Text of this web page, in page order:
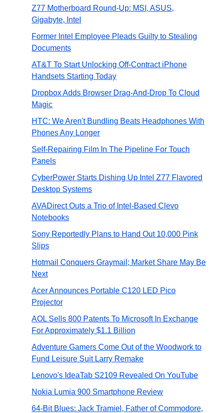
Z77 Motherboard Round-Up: MSI, ASUS,
Gigabyte, Intel
Former Intel Employee Pleads Guilty to Stealing
Documents
AT&T To Start Unlocking Off-Contract iPhone
Handsets Starting Today
Dropbox Adds Browser Drag-And-Drop To Cloud
Magic
HTC: We Aren't Bundling Beats Headphones With
Phones Any Longer
Self-Repairing Film In The Pipeline For Touch
Panels
CyberPower Starts Dishing Up Intel Z77 Flavored
Desktop Systems
AVADirect Outs a Trio of Intel-Based Clevo
Notebooks
Sony Reportedly Plans to Hand Out 10,000 Pink
Slips
Hotmail Conquers Graymail; Market Share May Be
Next
Acer Announces Portable C120 LED Pico
Projector
AOL Sells 800 Patents To Microsoft In Exchange
For Approximately $1.1 Billion
Adventure Gamers Come Out of the Woodwork to
Fund Leisure Suit Larry Remake
Lenovo's IdeaTab S2109 Revealed On YouTube
Nokia Lumia 900 Smartphone Review
64-Bit Blues: Jack Tramiel, Father of Commodore,